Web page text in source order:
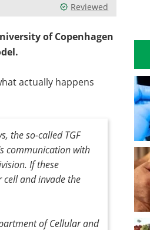
Reviewed
of Copenhagen
actually happens
the so-called TGF
communication with
If these
and invade the
of Cellular and